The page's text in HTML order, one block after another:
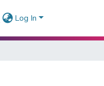
Log In